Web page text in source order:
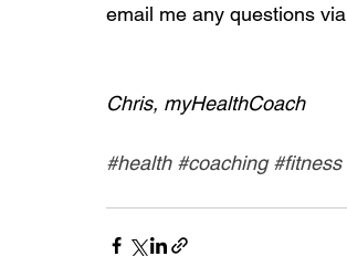
email me any questions via
Chris, myHealthCoach
#health #coaching #fitness